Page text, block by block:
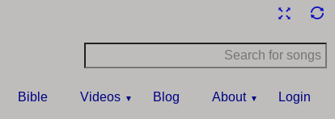
Bible Videos Blog About Login